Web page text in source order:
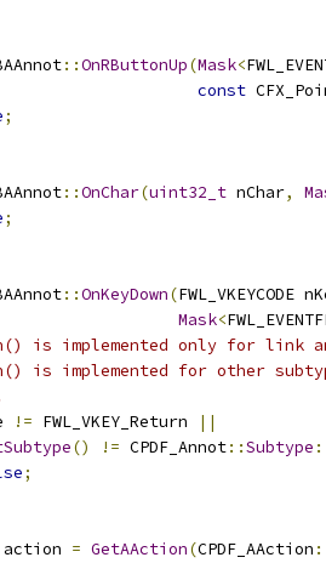
::OnRButtonUp(Mask<
const
;
::OnChar(uint32_t nChar,
;
::OnKeyDown(FWL_VKEYCODE
Mask<
is implemented only for link
is implemented for other
!= FWL_VKEY_Return
||
() != CPDF_Annot::Subtype
;
= GetAAction(CPDF_AAction